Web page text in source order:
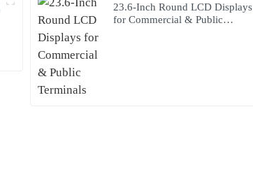
23.6-Inch Round LCD Displays
for Commercial & Public